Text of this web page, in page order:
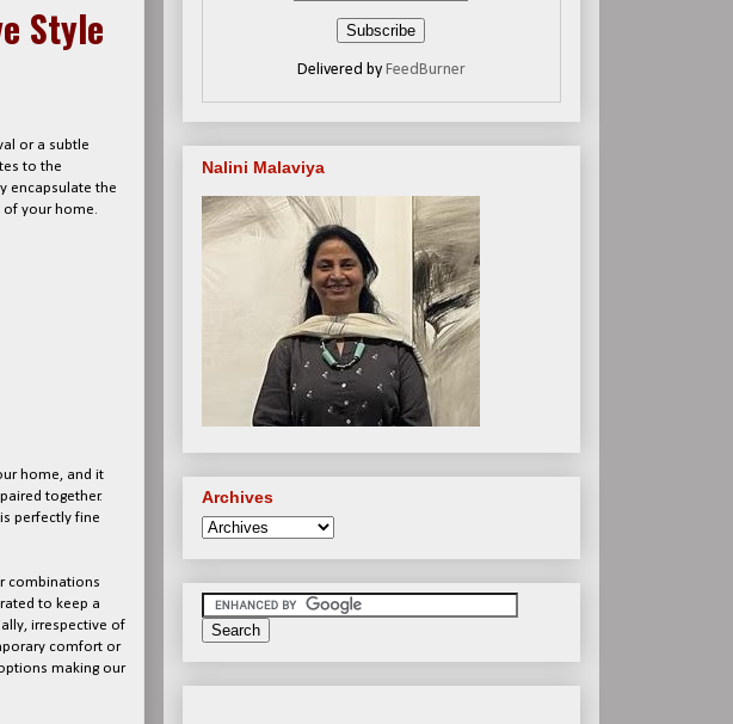
Style
or a subtle
to the
encapsulate the
of your home.
home, and it
together.
perfectly fine
combinations
to keep a
irrespective of
comfort or
making our
Delivered by FeedBurner
Nalini Malaviya
Archives